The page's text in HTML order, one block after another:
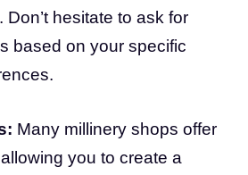
hesitate to ask for
based on your specific
Many millinery shops offer
you to create a